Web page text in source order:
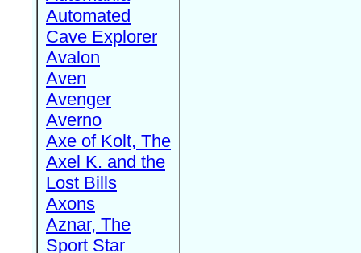
Automated
Cave Explorer
Avalon
Aven
Avenger
Averno
Axe of Kolt, The
Axel K. and the
Lost Bills
Axons
Aznar, The
Sport Star